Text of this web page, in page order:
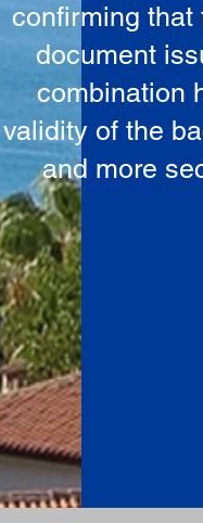
confirming that
document
combination
validity of the
and more